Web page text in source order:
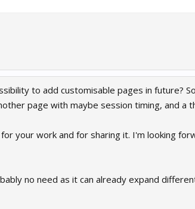
to add customisable pages in future?
page with maybe session timing, and a
your work and for sharing it. I'm looking
no need as it can already expand